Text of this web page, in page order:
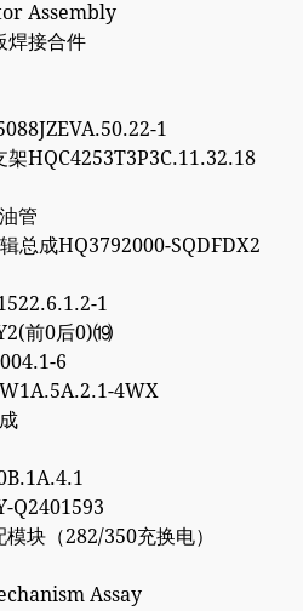
Assembly
焊接合件
1
HQC4253T3P3C.11.32.18
管
总成HQ3792000-SQDFDX2
1
前0后0)⒆
6
4WX
Q2401593
块（282/350充换电）
Assay